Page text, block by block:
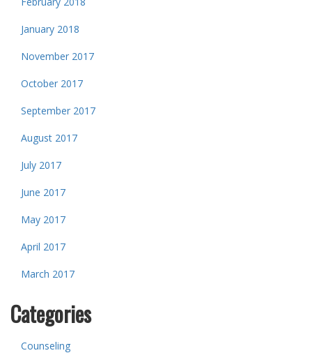
January 2018
November 2017
October 2017
September 2017
August 2017
July 2017
June 2017
May 2017
April 2017
March 2017
Categories
Counseling